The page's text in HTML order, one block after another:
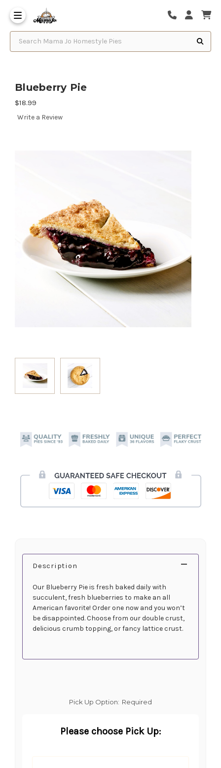
Search Mama Jo Homestyle Pies
Blueberry Pie
$18.99
Write a Review
Description
Our Blueberry Pie is fresh baked daily with
succulent, fresh blueberries to make an all
American favorite! Order one now and you won’t
be disappointed. Choose from our double crust,
delicious crumb topping, or fancy lattice crust.
Pick Up Option: Required
Please choose Pick Up: